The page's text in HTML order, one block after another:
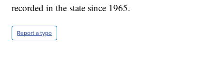
recorded in the state since 1965.
Report a typo